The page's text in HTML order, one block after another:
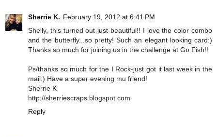
Sherrie K. February 19, 2012 at 6:41 PM
Shelly, this turned out just beautiful!! I love the color combo
and the butterfly...so pretty! Such an elegant looking card:)
Thanks so much for joining us in the challenge at Go Fish!!
Ps/thanks so much for the I Rock-just got it last week in the
mail:) Have a super evening mu friend!
Sherrie K
http://sherriescraps.blogspot.com
Reply